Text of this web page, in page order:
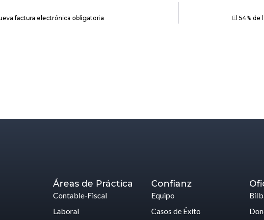
factura electrónica obligatoria El 54% de
Áreas de Práctica
Contable-Fiscal
Laboral
Confianz
Equipo
Casos de Éxito